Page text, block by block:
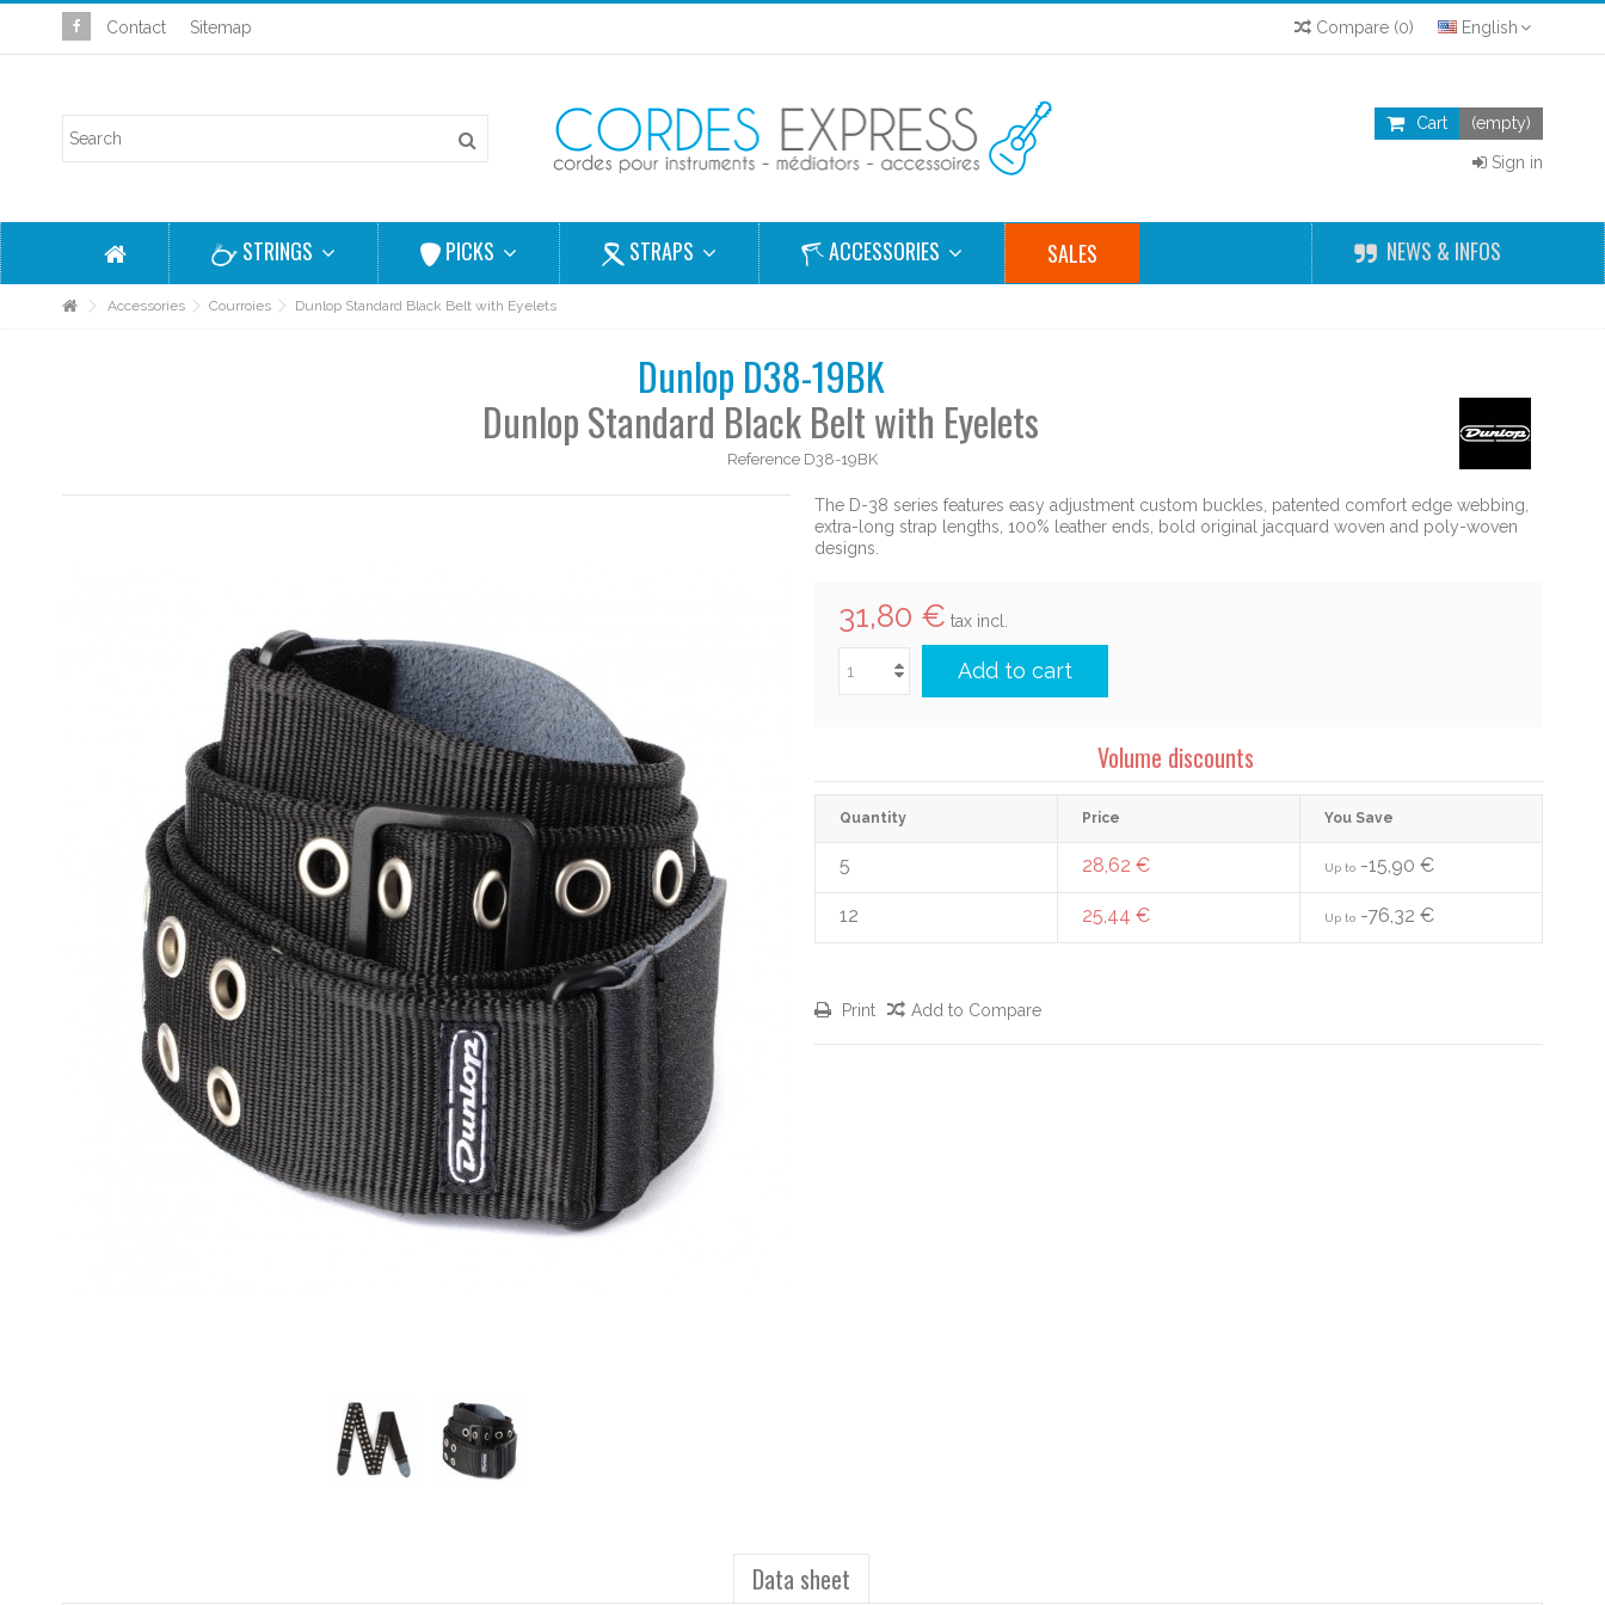
English
Contact Sitemap Compare (0)
Cart (empty)
Sign in
STRINGS PICKS STRAPS ACCESSORIES SALES NEWS & INFOS
Accessories Courroies Dunlop Standard Black Belt with Eyelets
Dunlop D38-19BK
Dunlop Standard Black Belt with Eyelets
Reference D38-19BK
The D-38 series features easy adjustment custom buckles, patented comfort edge webbing,
extra-long strap lengths, 100% leather ends, bold original jacquard woven and poly-woven
designs.
31,80 € tax incl.
Add to cart
Volume discounts
Quantity Price You Save
5 28,62 € Up to -15,90 €
12 25,44 € Up to -76,32 €
Print Add to Compare
Data sheet